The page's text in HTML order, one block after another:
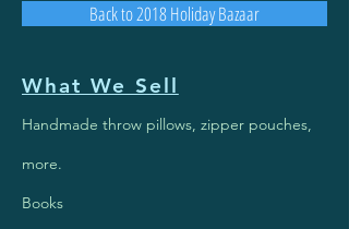
Back to 2018 Holiday Bazaar
What We Sell
Handmade throw pillows, zipper pouches,
more.
Books